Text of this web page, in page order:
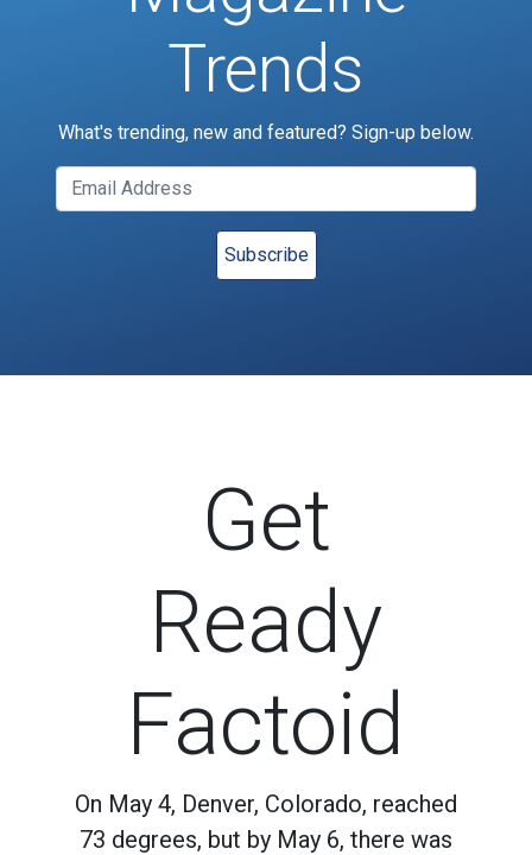
Trends
What's trending, new and featured? Sign-up below.
Get
Ready
Factoid
On May 4, Denver, Colorado, reached
73 degrees, but by May 6, there was